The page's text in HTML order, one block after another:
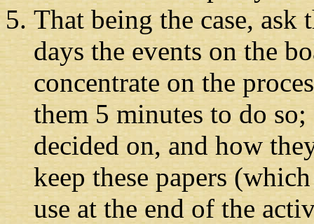
That being the case,
days the events on the
concentrate on the
them 5 minutes to do
decided on, and how
keep these papers
use at the end of the